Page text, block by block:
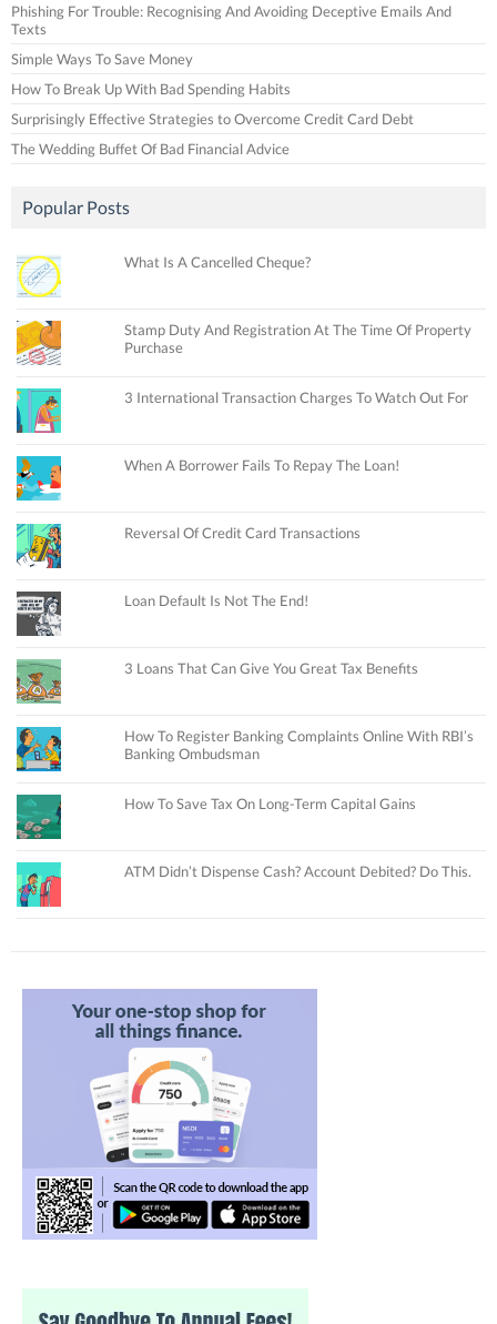
Phishing For Trouble: Recognising And Avoiding Deceptive Emails And
Texts
Simple Ways To Save Money
How To Break Up With Bad Spending Habits
Surprisingly Effective Strategies to Overcome Credit Card Debt
The Wedding Buffet Of Bad Financial Advice
Popular Posts
What Is A Cancelled Cheque?
Stamp Duty And Registration At The Time Of Property
Purchase
3 International Transaction Charges To Watch Out For
When A Borrower Fails To Repay The Loan!
Reversal Of Credit Card Transactions
Loan Default Is Not The End!
3 Loans That Can Give You Great Tax Benefits
How To Register Banking Complaints Online With RBI’s
Banking Ombudsman
How To Save Tax On Long-Term Capital Gains
ATM Didn’t Dispense Cash? Account Debited? Do This.